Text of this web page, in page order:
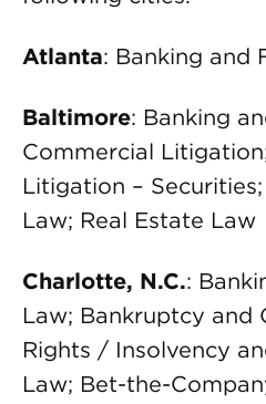
Atlanta: Banking and
Baltimore: Banking
Commercial
Litigation –
Law; Real Estate Law
Charlotte, N.C.:
Law; Bankruptcy and
Rights / Insolvency
Law; Bet-the-